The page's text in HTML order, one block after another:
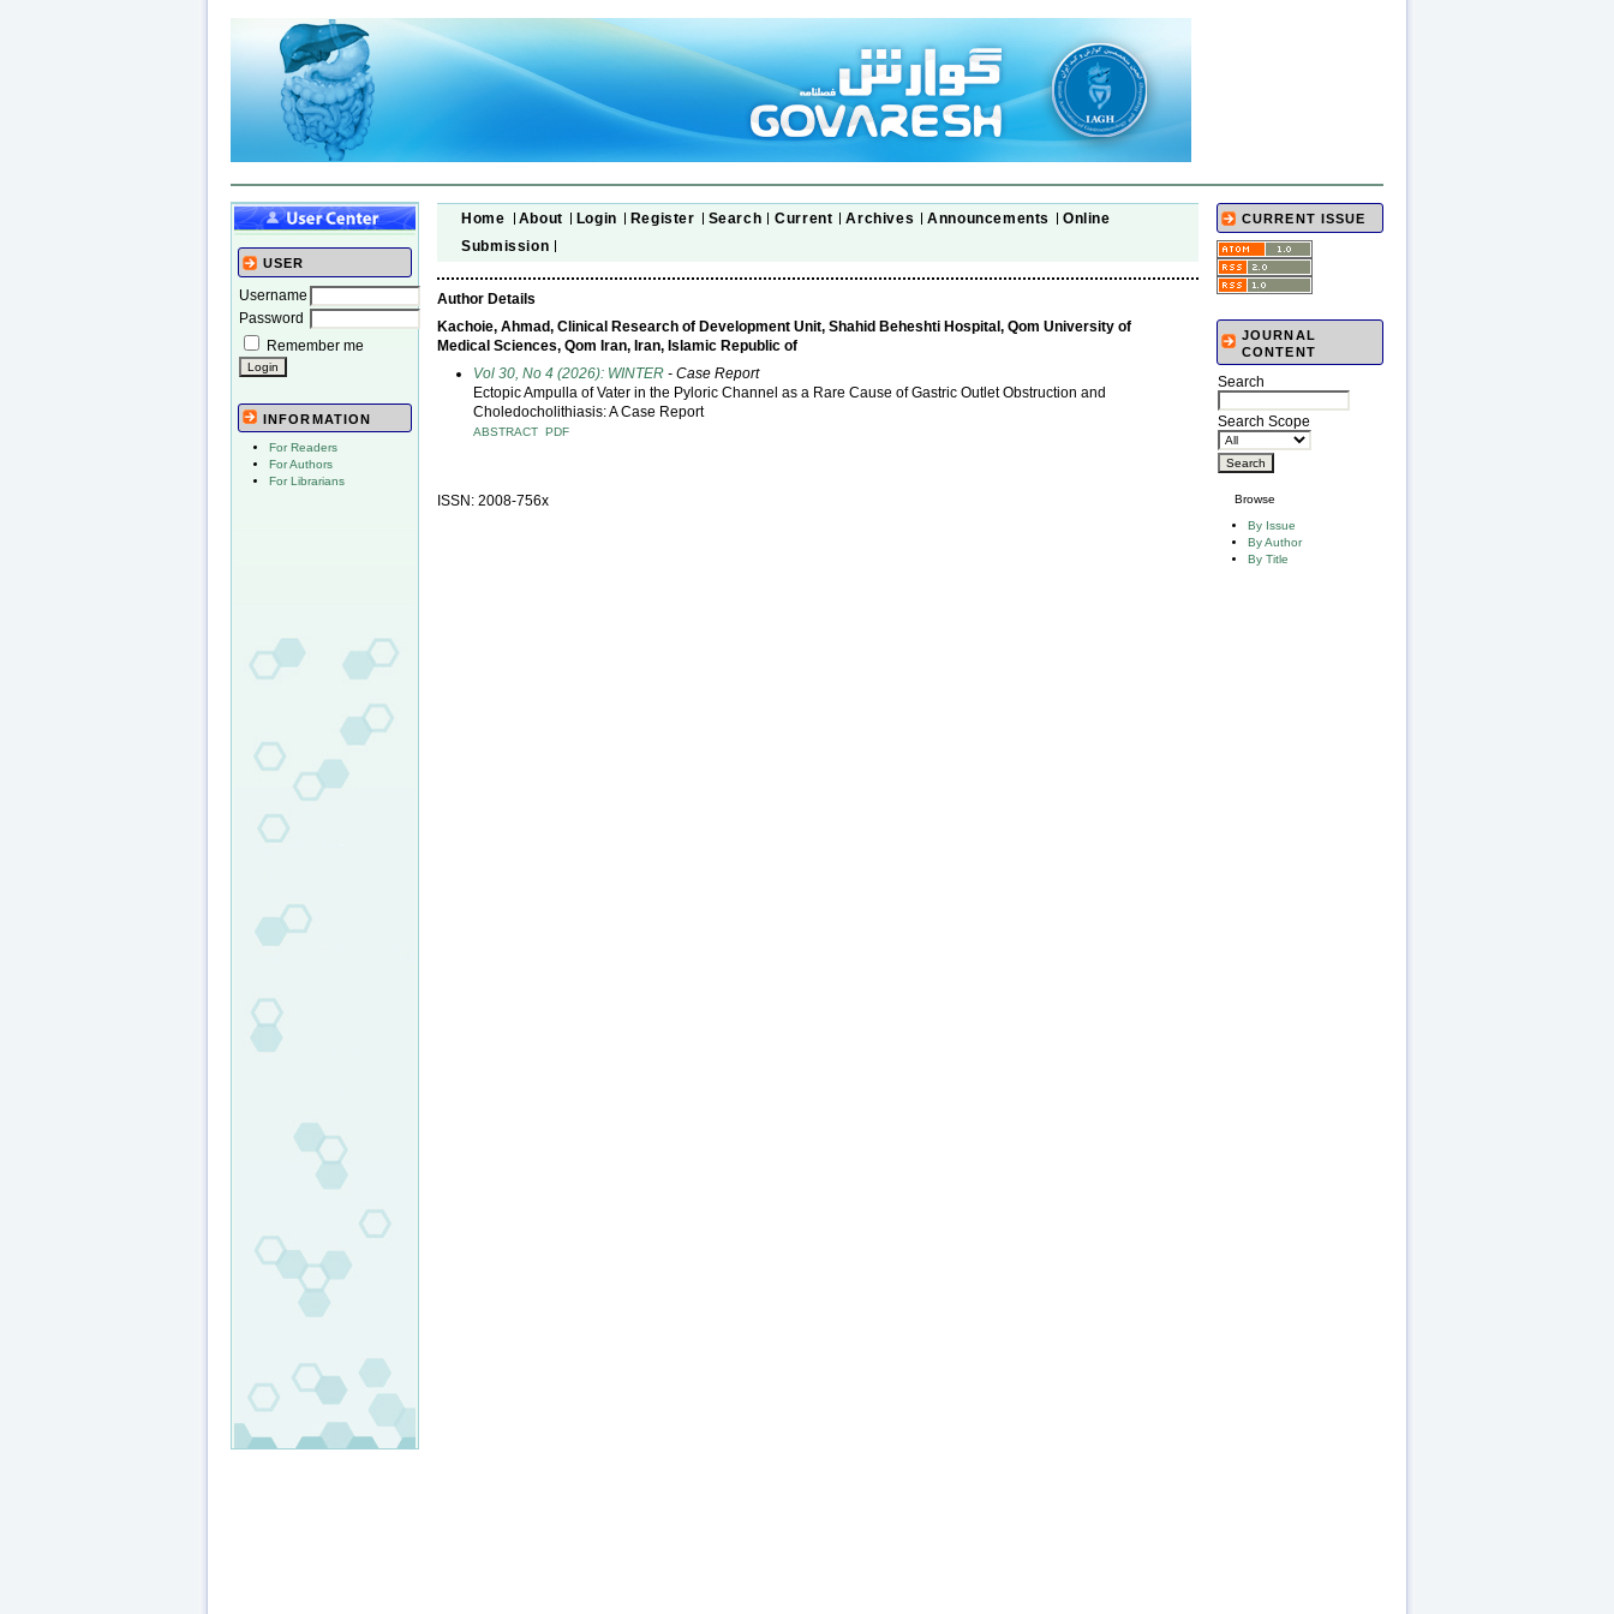
USER
Username
Password
Remember me
INFORMATION
For Readers
For Authors
For Librarians
CURRENT ISSUE
JOURNAL
CONTENT
Search
Search Scope
Browse
By Issue
By Author
By Title
Home About Login Register Search Current Archives Announcements
Online
Submission
Author Details
Kachoie, Ahmad, Clinical Research of Development Unit, Shahid Beheshti Hospital, Qom University of
Medical Sciences, Qom Iran, Iran, Islamic Republic of
Vol 30, No 4 (2026): WINTER - Case Report
Ectopic Ampulla of Vater in the Pyloric Channel as a Rare Cause of Gastric Outlet Obstruction and
Choledocholithiasis: A Case Report
ABSTRACT PDF
ISSN: 2008-756x